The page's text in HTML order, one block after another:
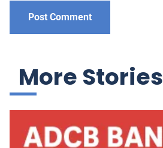
More Stories